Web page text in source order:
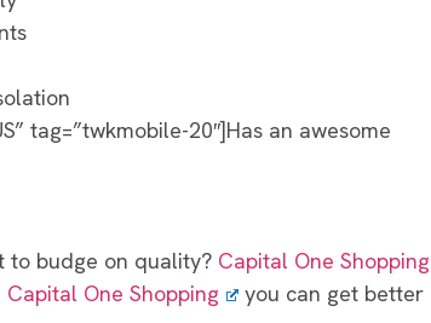
tag=”twkmobile-20″]Has an awesome
to budge on quality? Capital One Shopping
Capital One Shopping
you can get better